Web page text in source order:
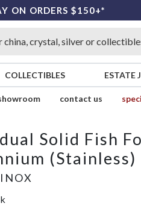
ON ORDERS $150+*
COLLECTIBLES ESTATE
contact us
Solid Fish
(Stainless)